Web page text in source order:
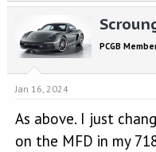
a
t
i
s
PCGB
Jan 16, 2024
As above. I just
on the MFD in my